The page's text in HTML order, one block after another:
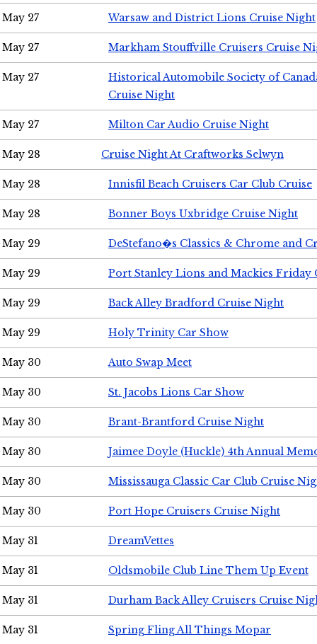
May 27 Warsaw and District Lions Cruise Night
May 27 Markham Stouffville Cruisers Cruise
May 27
Historical Automobile Society of
Cruise Night
May 27 Milton Car Audio Cruise Night
May 28 Cruise Night At Craftworks Selwyn
May 28 Innisfil Beach Cruisers Car Club Cruise
May 28 Bonner Boys Uxbridge Cruise Night
May 29 DeStefano�s Classics & Chrome and
May 29 Port Stanley Lions and Mackies Friday
May 29 Back Alley Bradford Cruise Night
May 29 Holy Trinity Car Show
May 30 Auto Swap Meet
May 30 St. Jacobs Lions Car Show
May 30 Brant-Brantford Cruise Night
May 30 Jaimee Doyle (Huckle) 4th Annual
May 30 Mississauga Classic Car Club Cruise
May 30 Port Hope Cruisers Cruise Night
May 31 DreamVettes
May 31 Oldsmobile Club Line Them Up Event
May 31 Durham Back Alley Cruisers Cruise
May 31 Spring Fling All Things Mopar